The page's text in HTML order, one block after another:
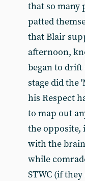
that so many
patted
that Blair
afternoon,
began to drift
stage did the
his Respect
to map out
the opposite,
with the
while
STWC (if